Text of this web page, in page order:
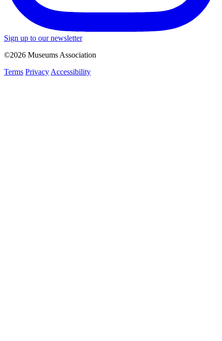
Sign up to our newsletter
©2026 Museums Association
Terms Privacy Accessibility